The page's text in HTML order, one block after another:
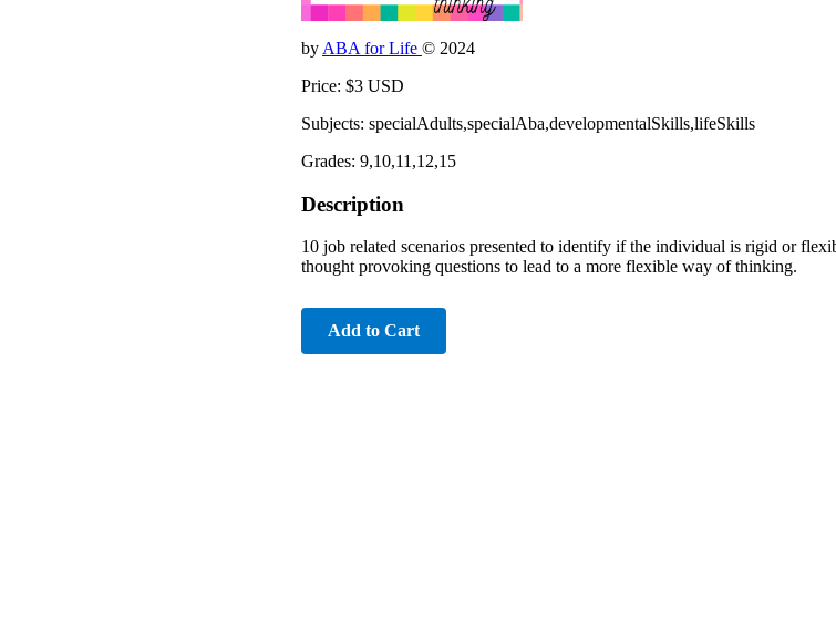
by ABA for Life © 2024
Price: $3 USD
Subjects: specialAdults,specialAba,developmentalSkills,lifeSkills
Grades: 9,10,11,12,15
Description
10 job related scenarios presented to identify if the individual is rigid or
thought provoking questions to lead to a more flexible way of thinking.
Add to Cart